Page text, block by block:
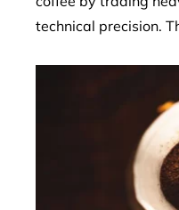
technical precision.